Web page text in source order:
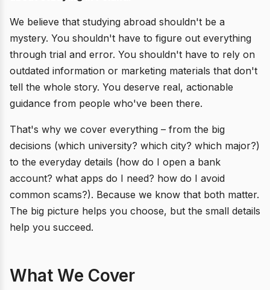
We believe that studying abroad shouldn't be a
mystery. You shouldn't have to figure out everything
through trial and error. You shouldn't have to rely on
outdated information or marketing materials that don't
tell the whole story. You deserve real, actionable
guidance from people who've been there.
That's why we cover everything – from the big
decisions (which university? which city? which major?)
to the everyday details (how do I open a bank
account? what apps do I need? how do I avoid
common scams?). Because we know that both matter.
The big picture helps you choose, but the small details
help you succeed.
What We Cover